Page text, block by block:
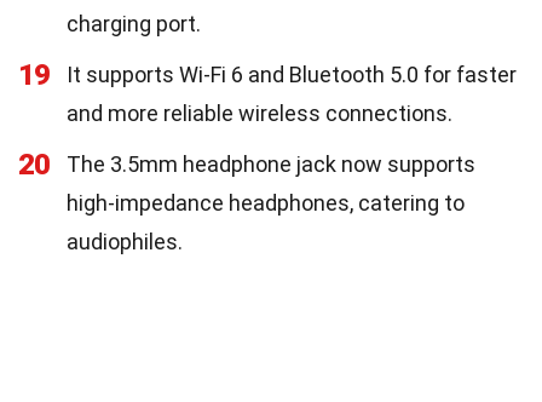
charging port.
19
It supports Wi-Fi 6 and Bluetooth 5.0 for faster
and more reliable wireless connections.
20
The 3.5mm headphone jack now supports
high-impedance headphones, catering to
audiophiles.